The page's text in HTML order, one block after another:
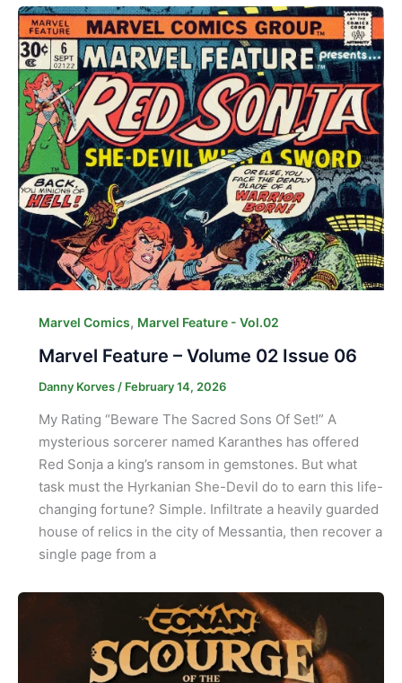
Marvel Comics, Marvel Feature - Vol.02
Marvel Feature – Volume 02 Issue 06
Danny Korves / February 14, 2026
My Rating “Beware The Sacred Sons Of Set!” A
mysterious sorcerer named Karanthes has offered
Red Sonja a king’s ransom in gemstones. But what
task must the Hyrkanian She-Devil do to earn this life-
changing fortune? Simple. Infiltrate a heavily guarded
house of relics in the city of Messantia, then recover a
single page from a